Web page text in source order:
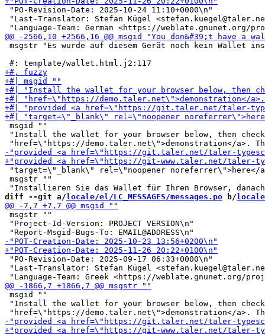
"PO-Revision-Date: 2025-10-24 11:10+0000\n"
"Last-Translator: Stefan Kügel
msgstr "Es wurde auf diesem Gerät noch kein Wallet
msgid ""
"Install the wallet for your browser below, then
"target=\"_blank\" rel=\"noopener noreferrer\">here</
msgstr ""
diff --git a/ locale/el/LC_MESSAGES/messages.po b/
msgstr ""
"Project-Id-Version: PROJECT VERSION\n"
"PO-Revision-Date: 2025-09-17 06:33+0000\n"
"Last-Translator: Stefan Kügel
msgid ""
"Install the wallet for your browser below, then